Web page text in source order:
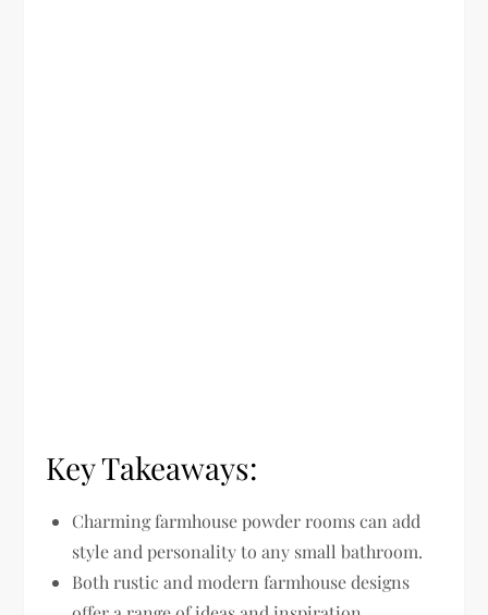
Key Takeaways:
Charming farmhouse powder rooms can add
style and personality to any small bathroom.
Both rustic and modern farmhouse designs